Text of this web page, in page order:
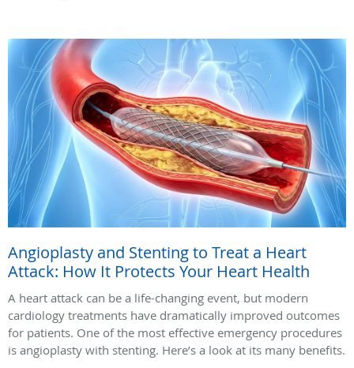
Angioplasty and Stenting to Treat a Heart
Attack: How It Protects Your Heart Health
A heart attack can be a life-changing event, but modern
cardiology treatments have dramatically improved outcomes
for patients. One of the most effective emergency procedures
is angioplasty with stenting. Here’s a look at its many benefits.